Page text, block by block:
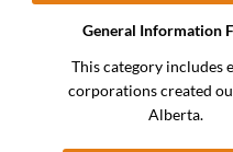
General Information
This category includes
corporations created
Alberta.